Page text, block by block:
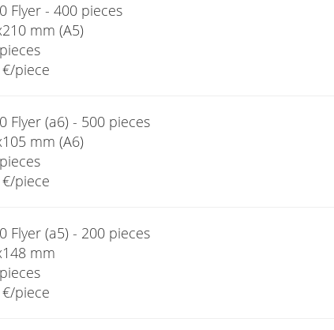
Flyer - 400 pieces
mm (A5)
€/piece
Flyer (a6) - 500 pieces
mm (A6)
€/piece
Flyer (a5) - 200 pieces
mm
€/piece